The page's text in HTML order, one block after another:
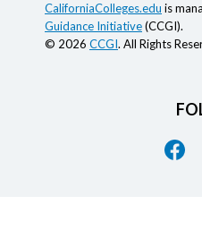
CaliforniaColleges.edu is
Guidance Initiative(CCGI).
© 2026 CCGI. All Rights